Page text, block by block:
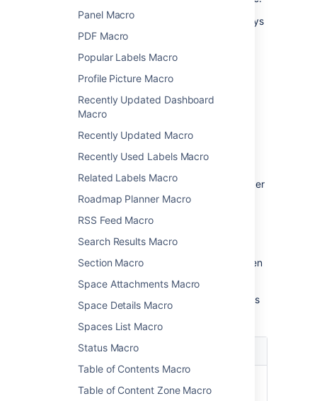
Panel Macro
PDF Macro
Popular Labels Macro
Profile Picture Macro
Recently Updated Dashboard
Macro
Recently Updated Macro
Recently Used Labels Macro
Related Labels Macro
Roadmap Planner Macro
RSS Feed Macro
Search Results Macro
Section Macro
Space Attachments Macro
Space Details Macro
Spaces List Macro
Status Macro
Table of Contents Macro
Table of Content Zone Macro
Edit Filesfor more information on the ways
to do this.
Change the macro
parameters
behaviour of a macro.
To change the macro parameters:
In the editor, click the macro placeholder
and chooseEdit.
Update the parameters as required then
Here's a list of the parameters available in this
macro.
Parameter Default
Name
page
name, if you wish